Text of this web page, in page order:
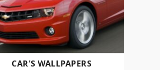
CAR'S WALLPAPERS